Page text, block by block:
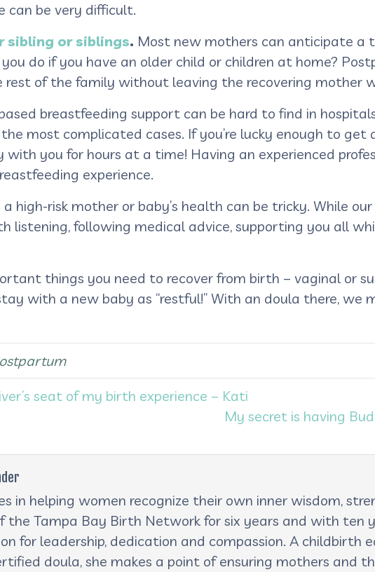
can be very difficult.
sibling or siblings. Most new mothers can anticipate a
do if you have an older child or children at home?
of the family without leaving the recovering mother
breastfeeding support can be hard to find in
most complicated cases. If you’re lucky enough to get
you for hours at a time! Having an experienced
experience.
high-risk mother or baby’s health can be tricky. While
listening, following medical advice, supporting you all
things you need to recover from birth – vaginal or
with a new baby as “restful!” With an doula there, we
seat of my birth experience – Kati
My secret is having
in helping women recognize their own inner wisdom,
the Tampa Bay Birth Network for six years and with ten
for leadership, dedication and compassion. A
doula, she makes a point of ensuring mothers and